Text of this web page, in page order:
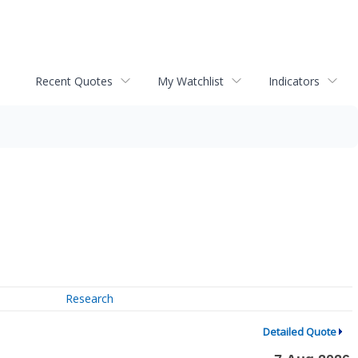
Recent Quotes My Watchlist Indicators
Research
Detailed Quote